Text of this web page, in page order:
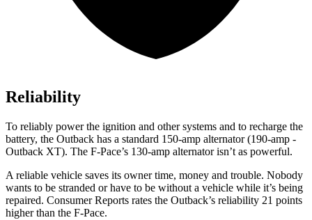
Reliability
To reliably power the ignition and other systems and to recharge the
battery, the Outback has a standard 150-amp alternator (190-amp -
Outback XT). The F-Pace’s 130-amp alternator isn’t as powerful.
A reliable vehicle saves its owner time, money and trouble. Nobody
wants to be stranded or have to be without a vehicle while it’s being
repaired. Consumer Reports rates the Outback’s reliability 21 points
higher than the F-Pace.